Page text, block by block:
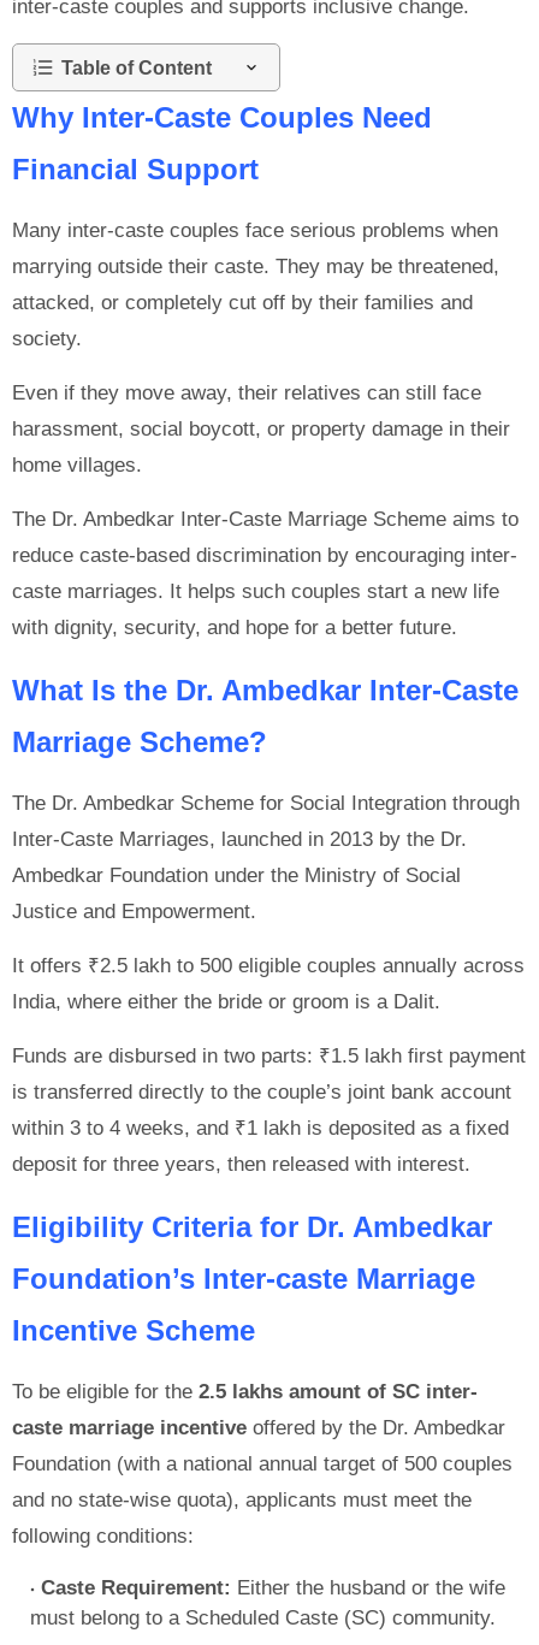
inter-caste couples and supports inclusive change.
Table of Content
Why Inter-Caste Couples Need
Financial Support
Many inter-caste couples face serious problems when
marrying outside their caste. They may be threatened,
attacked, or completely cut off by their families and
society.
Even if they move away, their relatives can still face
harassment, social boycott, or property damage in their
home villages.
The Dr. Ambedkar Inter-Caste Marriage Scheme aims to
reduce caste-based discrimination by encouraging inter-
caste marriages. It helps such couples start a new life
with dignity, security, and hope for a better future.
What Is the Dr. Ambedkar Inter-Caste
Marriage Scheme?
The Dr. Ambedkar Scheme for Social Integration through
Inter-Caste Marriages, launched in 2013 by the Dr.
Ambedkar Foundation under the Ministry of Social
Justice and Empowerment.
It offers ₹2.5 lakh to 500 eligible couples annually across
India, where either the bride or groom is a Dalit.
Funds are disbursed in two parts: ₹1.5 lakh first payment
is transferred directly to the couple’s joint bank account
within 3 to 4 weeks, and ₹1 lakh is deposited as a fixed
deposit for three years, then released with interest.
Eligibility Criteria for Dr. Ambedkar
Foundation’s Inter-caste Marriage
Incentive Scheme
To be eligible for the 2.5 lakhs amount of SC inter-
caste marriage incentive offered by the Dr. Ambedkar
Foundation (with a national annual target of 500 couples
and no state-wise quota), applicants must meet the
following conditions:
Caste Requirement: Either the husband or the wife
must belong to a Scheduled Caste (SC) community.